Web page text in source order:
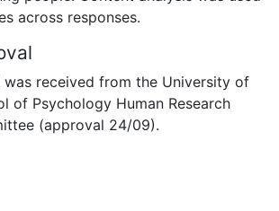
across responses.
was received from the University of
of Psychology Human Research
(approval 24/09).